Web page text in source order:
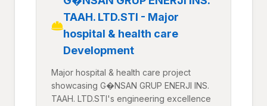
TAAH. LTD.STI - Major
hospital & health care
Development
Major hospital & health care project
showcasing G�NSAN GRUP ENERJI INS.
TAAH. LTD.STI's engineering excellence